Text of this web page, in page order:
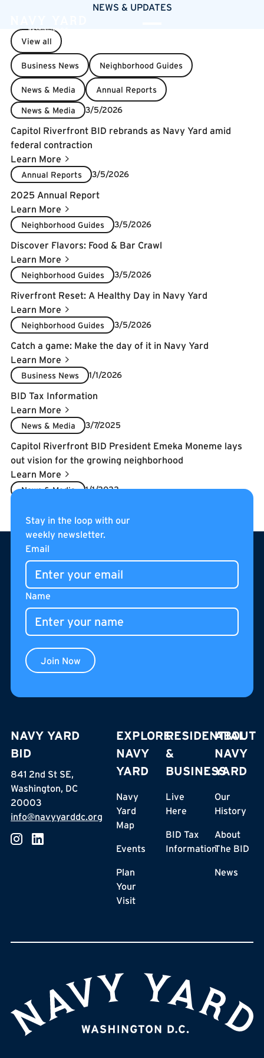
NEWS & UPDATES
View all
Business News Neighborhood Guides
News & Media Annual Reports
News & Media 3/5/2026
Capitol Riverfront BID rebrands as Navy Yard amid
federal contraction
Learn More
Annual Reports 3/5/2026
2025 Annual Report
Learn More
Neighborhood Guides 3/5/2026
Discover Flavors: Food & Bar Crawl
Learn More
Neighborhood Guides 3/5/2026
Riverfront Reset: A Healthy Day in Navy Yard
Learn More
Neighborhood Guides 3/5/2026
Catch a game: Make the day of it in Navy Yard
Learn More
Business News 1/1/2026
BID Tax Information
Learn More
News & Media 3/7/2025
Capitol Riverfront BID President Emeka Moneme lays
out vision for the growing neighborhood
Learn More
News & Media 1/1/2022
Learn More
Footer
Stay in the loop with our
weekly newsletter.
Email
Name
Join Now
NAVY YARD
BID
841 2nd St SE,
Washington, DC
20003
info@navyyarddc.org
EXPLORE
NAVY
YARD
Navy
Yard
Map
Events
Plan
Your
Visit
RESIDENTIAL
&
BUSINESS
Live
Here
BID Tax
Information
ABOUT
NAVY
YARD
Our
History
About
The BID
News